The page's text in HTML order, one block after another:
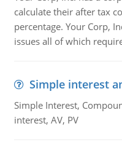
calculate their after tax
percentage. Your Corp,
issues all of which
Simple interest
Simple Interest,
interest, AV, PV